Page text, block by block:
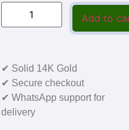
Add to
✔ Solid 14K Gold
✔ Secure checkout
✔ WhatsApp support for
delivery